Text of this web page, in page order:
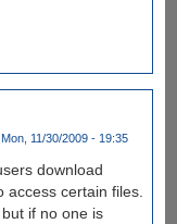
11/30/2009 - 19:35
download
access certain files.
if no one is